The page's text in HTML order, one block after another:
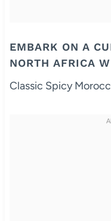
EMBARK ON A
NORTH AFRICA
Classic Spicy